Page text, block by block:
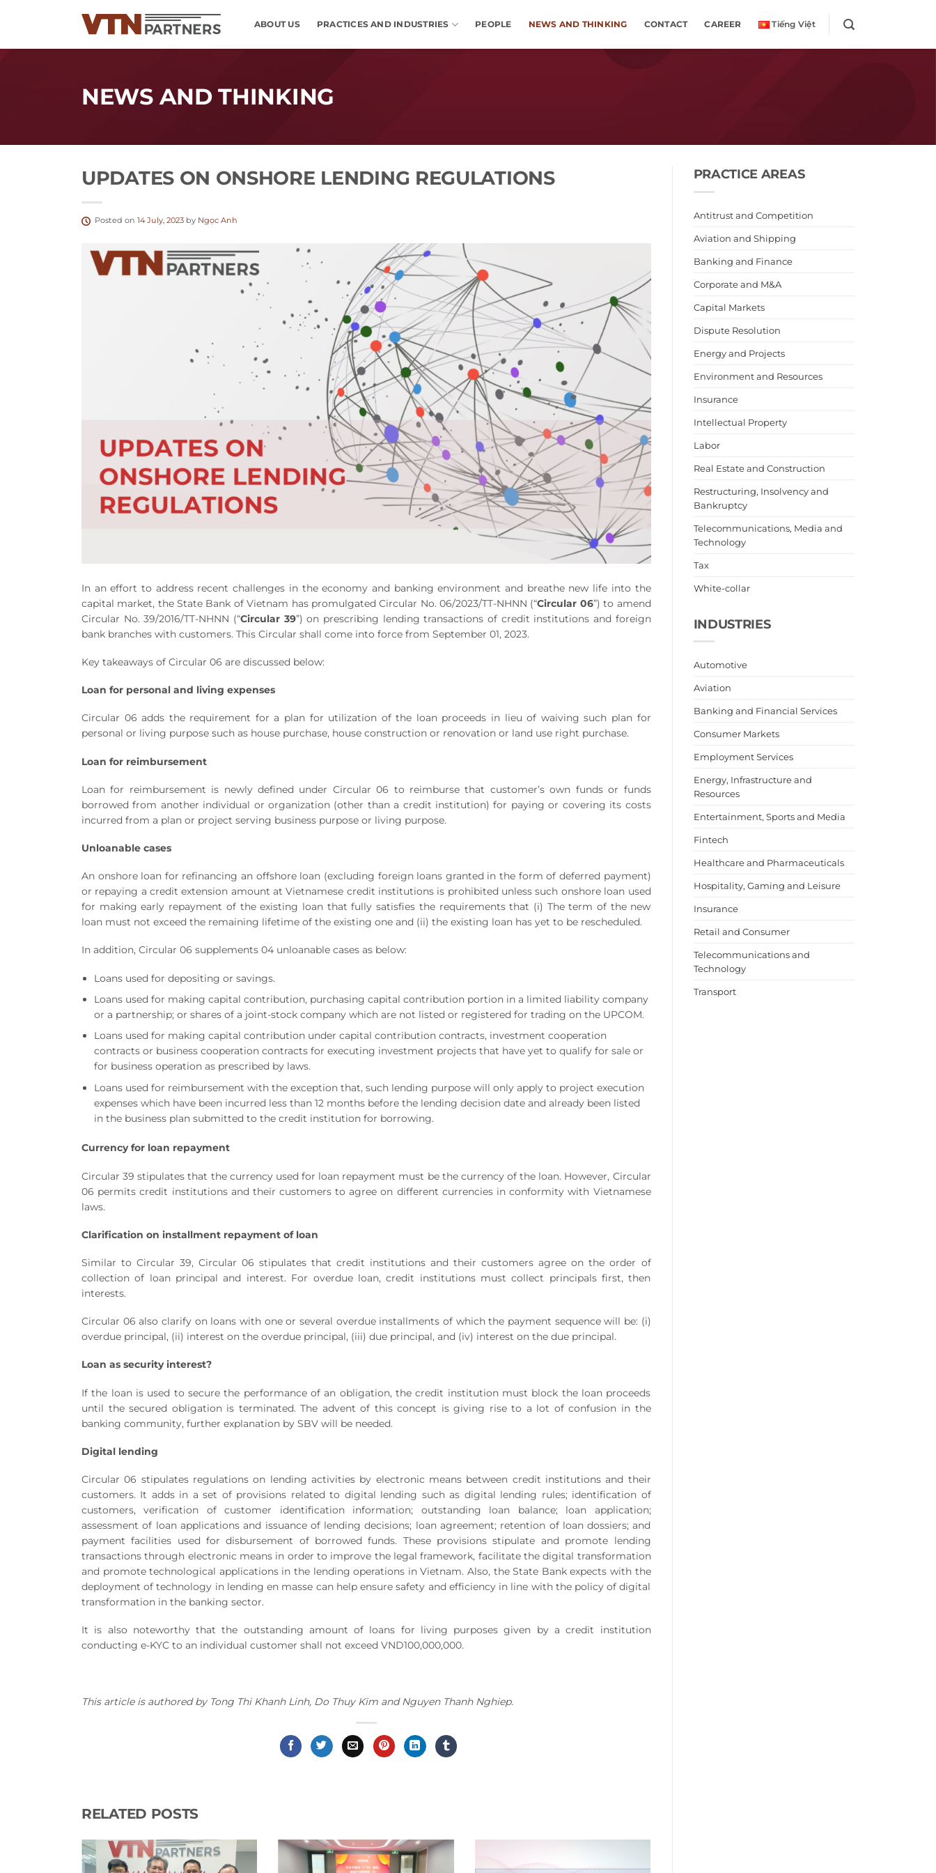
ABOUT US PRACTICES AND INDUSTRIES PEOPLE NEWS AND THINKING CONTACT CAREER Tiếng Việt
NEWS AND THINKING
UPDATES ON ONSHORE LENDING REGULATIONS
Posted on 14 July, 2023 by Ngọc Anh
In an effort to address recent challenges in the economy and banking environment and breathe new life into the
capital market, the State Bank of Vietnam has promulgated Circular No. 06/2023/TT-NHNN (“Circular 06”) to amend
Circular No. 39/2016/TT-NHNN (“Circular 39”) on prescribing lending transactions of credit institutions and foreign
bank branches with customers. This Circular shall come into force from September 01, 2023.
Key takeaways of Circular 06 are discussed below:
Loan for personal and living expenses
Circular 06 adds the requirement for a plan for utilization of the loan proceeds in lieu of waiving such plan for
personal or living purpose such as house purchase, house construction or renovation or land use right purchase.
Loan for reimbursement
Loan for reimbursement is newly defined under Circular 06 to reimburse that customer’s own funds or funds
borrowed from another individual or organization (other than a credit institution) for paying or covering its costs
incurred from a plan or project serving business purpose or living purpose.
Unloanable cases
An onshore loan for refinancing an offshore loan (excluding foreign loans granted in the form of deferred payment)
or repaying a credit extension amount at Vietnamese credit institutions is prohibited unless such onshore loan used
for making early repayment of the existing loan that fully satisfies the requirements that (i) The term of the new
loan must not exceed the remaining lifetime of the existing one and (ii) the existing loan has yet to be rescheduled.
In addition, Circular 06 supplements 04 unloanable cases as below:
Loans used for depositing or savings.
Loans used for making capital contribution, purchasing capital contribution portion in a limited liability company
or a partnership; or shares of a joint-stock company which are not listed or registered for trading on the UPCOM.
Loans used for making capital contribution under capital contribution contracts, investment cooperation
contracts or business cooperation contracts for executing investment projects that have yet to qualify for sale or
for business operation as prescribed by laws.
Loans used for reimbursement with the exception that, such lending purpose will only apply to project execution
expenses which have been incurred less than 12 months before the lending decision date and already been listed
in the business plan submitted to the credit institution for borrowing.
Currency for loan repayment
Circular 39 stipulates that the currency used for loan repayment must be the currency of the loan. However, Circular
06 permits credit institutions and their customers to agree on different currencies in conformity with Vietnamese
laws.
Clarification on installment repayment of loan
Similar to Circular 39, Circular 06 stipulates that credit institutions and their customers agree on the order of
collection of loan principal and interest. For overdue loan, credit institutions must collect principals first, then
interests.
Circular 06 also clarify on loans with one or several overdue installments of which the payment sequence will be: (i)
overdue principal, (ii) interest on the overdue principal, (iii) due principal, and (iv) interest on the due principal.
Loan as security interest?
If the loan is used to secure the performance of an obligation, the credit institution must block the loan proceeds
until the secured obligation is terminated. The advent of this concept is giving rise to a lot of confusion in the
banking community, further explanation by SBV will be needed.
Digital lending
Circular 06 stipulates regulations on lending activities by electronic means between credit institutions and their
customers. It adds in a set of provisions related to digital lending such as digital lending rules; identification of
customers, verification of customer identification information; outstanding loan balance; loan application;
assessment of loan applications and issuance of lending decisions; loan agreement; retention of loan dossiers; and
payment facilities used for disbursement of borrowed funds. These provisions stipulate and promote lending
transactions through electronic means in order to improve the legal framework, facilitate the digital transformation
and promote technological applications in the lending operations in Vietnam. Also, the State Bank expects with the
deployment of technology in lending en masse can help ensure safety and efficiency in line with the policy of digital
transformation in the banking sector.
It is also noteworthy that the outstanding amount of loans for living purposes given by a credit institution
conducting e-KYC to an individual customer shall not exceed VND100,000,000.
This article is authored by Tong Thi Khanh Linh, Do Thuy Kim and Nguyen Thanh Nghiep.
RELATED POSTS
PRACTICE AREAS
Antitrust and Competition
Aviation and Shipping
Banking and Finance
Corporate and M&A
Capital Markets
Dispute Resolution
Energy and Projects
Environment and Resources
Insurance
Intellectual Property
Labor
Real Estate and Construction
Restructuring, Insolvency and
Bankruptcy
Telecommunications, Media and
Technology
Tax
White-collar
INDUSTRIES
Automotive
Aviation
Banking and Financial Services
Consumer Markets
Employment Services
Energy, Infrastructure and
Resources
Entertainment, Sports and Media
Fintech
Healthcare and Pharmaceuticals
Hospitality, Gaming and Leisure
Insurance
Retail and Consumer
Telecommunications and
Technology
Transport